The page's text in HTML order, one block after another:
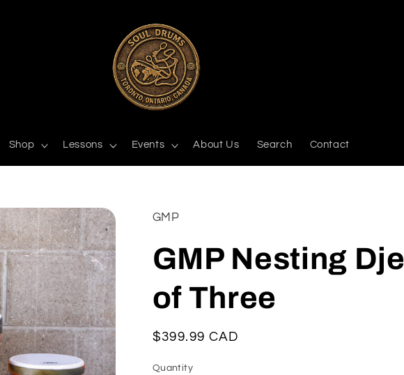
Shop Lessons Events About Us Search Contact
GMP
GMP Nesting
of Three
Regular
$399.99 CAD
Quantity